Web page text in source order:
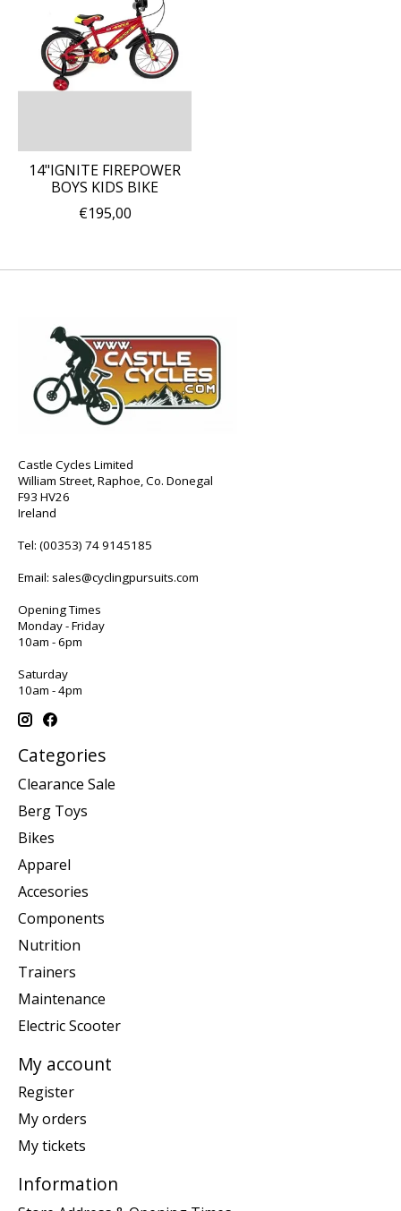
14"IGNITE FIREPOWER
BOYS KIDS BIKE
€195,00
Castle Cycles Limited
William Street, Raphoe, Co. Donegal
F93 HV26
Ireland
Tel: (00353) 74 9145185
Email: sales@cyclingpursuits.com
Opening Times
Monday - Friday
10am - 6pm
Saturday
10am - 4pm
Categories
Clearance Sale
Berg Toys
Bikes
Apparel
Accesories
Components
Nutrition
Trainers
Maintenance
Electric Scooter
My account
Register
My orders
My tickets
Information